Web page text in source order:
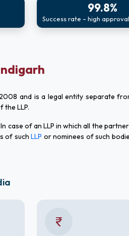
99.8%
Success rate – high
and is a legal entity separate
the LLP.
case of an LLP in which all the
of such LLP or nominees of such